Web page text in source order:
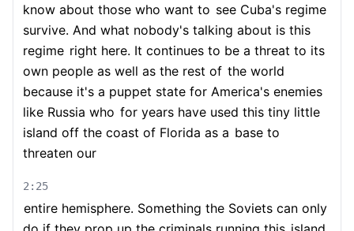
know about those who want to see Cuba's regime
survive. And what nobody's talking about is this
regime right here. It continues to be a threat to its
own people as well as the rest of the world
because it's a puppet state for America's enemies
like Russia who for years have used this tiny little
island off the coast of Florida as a base to
threaten our
2:25
entire hemisphere. Something the Soviets can only